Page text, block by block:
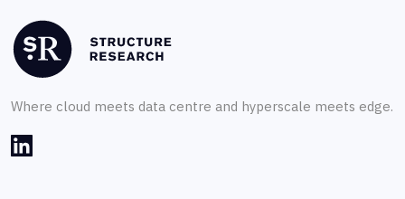
Where cloud meets data centre and hyperscale meets edge.